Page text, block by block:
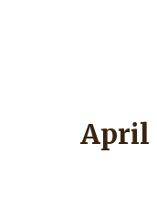
April